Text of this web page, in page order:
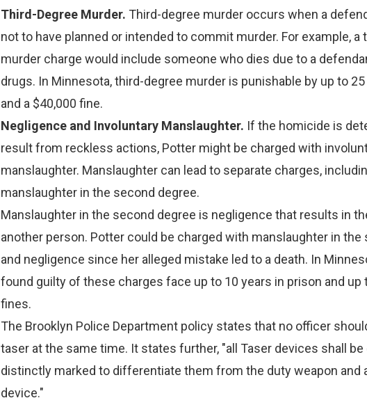
Third-Degree Murder. Third-degree murder occurs when a
not to have planned or intended to commit murder. For example, a
murder charge would include someone who dies due to a
drugs. In Minnesota, third-degree murder is punishable by up to
and a $40,000 fine.
Negligence and Involuntary Manslaughter. If the homicide is
result from reckless actions, Potter might be charged with
manslaughter. Manslaughter can lead to separate charges,
manslaughter in the second degree.
Manslaughter in the second degree is negligence that results in
another person. Potter could be charged with manslaughter in the
and negligence since her alleged mistake led to a death. In
found guilty of these charges face up to 10 years in prison and up
fines.
The Brooklyn Police Department policy states that no officer
taser at the same time. It states further, "all Taser devices shall be
distinctly marked to differentiate them from the duty weapon and
device."